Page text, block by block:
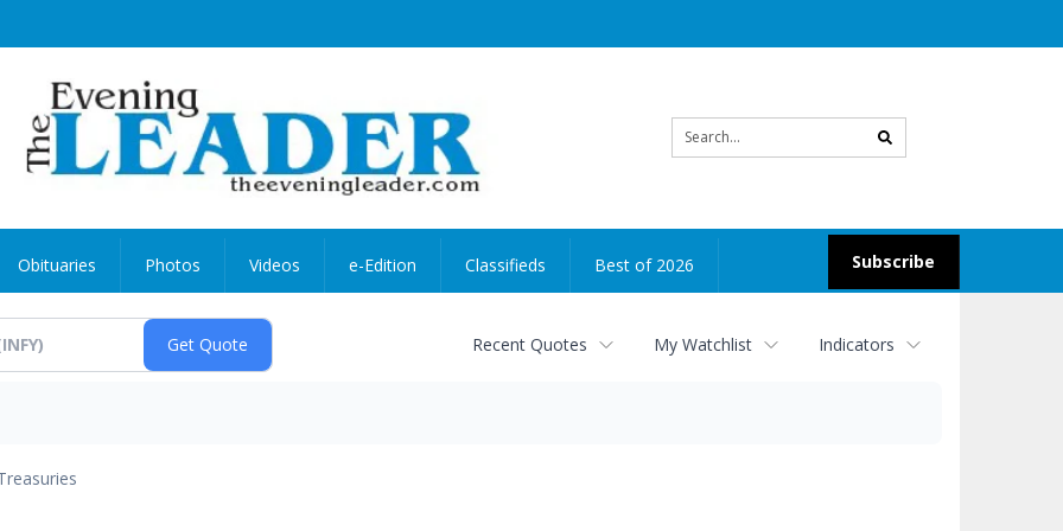
search
Subscribe
Obituaries Photos Videos e-Edition Classifieds Best of 2026
Recent Quotes My Watchlist Indicators